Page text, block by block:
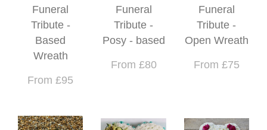
Funeral
Tribute -
Based
Wreath
From £95
Funeral
Tribute -
Posy - based
From £80
Funeral
Tribute -
Open Wreath
From £75